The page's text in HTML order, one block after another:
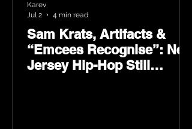
Sam Krats, Artifacts &
“Emcees Recognise”: New
Jersey Hip-Hop Still
Karev
Jul 2
4 min read